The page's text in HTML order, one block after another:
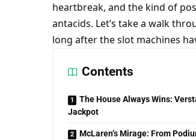
heartbreak, and the kind of
antacids. Let’s take a walk
long after the slot machines
Contents
The House Always Wins:
Jackpot
McLaren’s Mirage: From